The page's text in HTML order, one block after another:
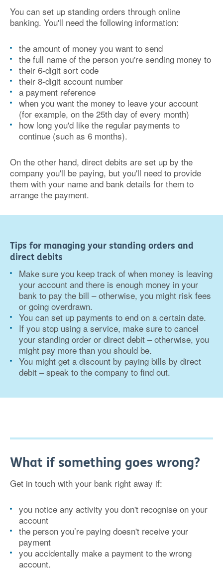
You can set up standing orders through online
banking. You'll need the following information:
the amount of money you want to send
the full name of the person you're sending money to
their 6-digit sort code
their 8-digit account number
a payment reference
when you want the money to leave your account
(for example, on the 25th day of every month)
how long you'd like the regular payments to
continue (such as 6 months).
On the other hand, direct debits are set up by the
company you'll be paying, but you'll need to provide
them with your name and bank details for them to
arrange the payment.
Tips for managing your standing orders and
direct debits
Make sure you keep track of when money is leaving
your account and there is enough money in your
bank to pay the bill – otherwise, you might risk fees
or going overdrawn.
You can set up payments to end on a certain date.
If you stop using a service, make sure to cancel
your standing order or direct debit – otherwise, you
might pay more than you should be.
You might get a discount by paying bills by direct
debit – speak to the company to find out.
What if something goes wrong?
Get in touch with your bank right away if:
you notice any activity you don't recognise on your
account
the person you’re paying doesn't receive your
payment
you accidentally make a payment to the wrong
account.